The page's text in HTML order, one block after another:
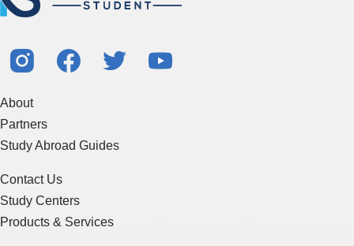
About
Partners
Study Abroad Guides
Contact Us
Study Centers
Products & Services